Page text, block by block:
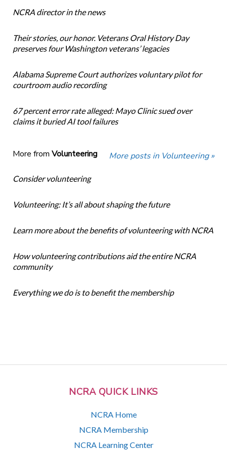
NCRA QUICK LINKS
NCRA Home
NCRA Membership
NCRA Learning Center
NCRA director in the news
Their stories, our honor. Veterans Oral History Day
preserves four Washington veterans’ legacies
Alabama Supreme Court authorizes voluntary pilot for
courtroom audio recording
67 percent error rate alleged: Mayo Clinic sued over
claims it buried AI tool failures
More from Volunteering More posts in Volunteering »
Consider volunteering
Volunteering: It’s all about shaping the future
Learn more about the benefits of volunteering with NCRA
How volunteering contributions aid the entire NCRA
community
Everything we do is to benefit the membership